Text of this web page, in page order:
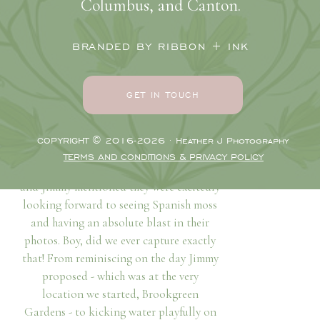
in hand on a stunning glowy South
Brookgreen Gardensand the beach with
Loving, Joyful, playful
As we took their engagement photos,
daydreaming about their upcoming “I
and Jimmy mentioned they were excitedly
looking forward to seeing Spanish moss
and having an absolute blast in their
photos. Boy, did we ever capture exactly
that! From reminiscing on the day Jimmy
proposed - which was at the very
location we started, Brookgreen
Gardens - to kicking water playfully on
COPYRIGHT © 2016-2026 · Heather J Photography
TERMS AND CONDITIONS & PRIVACY POLICY
Columbus, and Canton.
GET IN TOUCH
BRANDED BY RIBBON + INK